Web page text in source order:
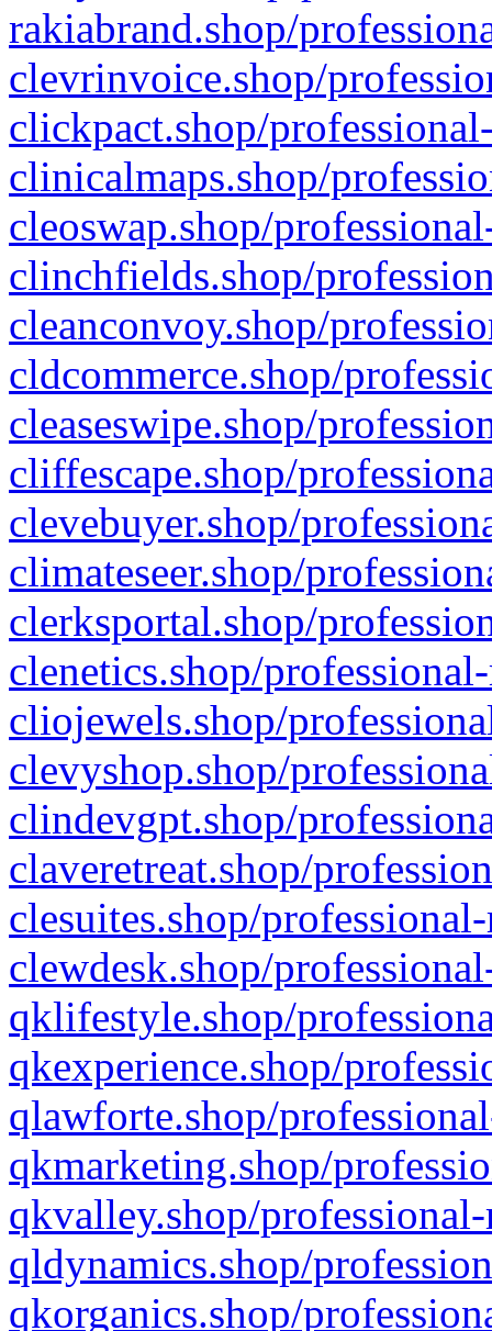
rakiabrand.shop/
clevrinvoice.shop/
clickpact.shop/
clinicalmaps.shop/
cleoswap.shop/
clinchfields.shop/
cleanconvoy.shop/
cldcommerce.shop/
cleaseswipe.shop/
cliffescape.shop/
clevebuyer.shop/
climateseer.shop/
clerksportal.shop/
clenetics.shop/
cliojewels.shop/
clevyshop.shop/
clindevgpt.shop/
claveretreat.shop/
clesuites.shop/
clewdesk.shop/
qklifestyle.shop/
qkexperience.shop/
qlawforte.shop/
qkmarketing.shop/
qkvalley.shop/
qldynamics.shop/
qkorganics.shop/